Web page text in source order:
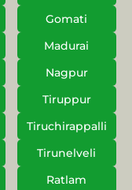
Gomati
Madurai
Nagpur
Tiruppur
Tiruchirappalli
Tirunelveli
Ratlam